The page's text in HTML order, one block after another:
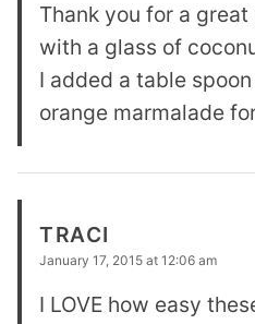
Thank you for a
with a glass of
I added a table
orange marmalade
TRACI
January 17, 2015 at 12:06 am
I LOVE how easy